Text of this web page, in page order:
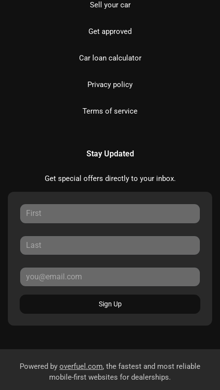
Sell your car
Get approved
Car loan calculator
Privacy policy
Terms of service
Stay Updated
Get special offers directly to your inbox.
Sign Up
Powered by overfuel.com, the fastest and most reliable
mobile-first websites for dealerships.